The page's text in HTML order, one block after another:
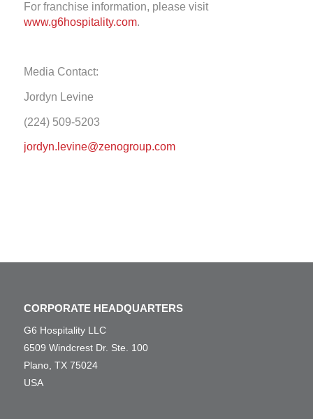
For franchise information, please visit
www.g6hospitality.com.
Media Contact:
Jordyn Levine
(224) 509-5203
jordyn.levine@zenogroup.com
CORPORATE HEADQUARTERS
G6 Hospitality LLC
6509 Windcrest Dr. Ste. 100
Plano, TX 75024
USA